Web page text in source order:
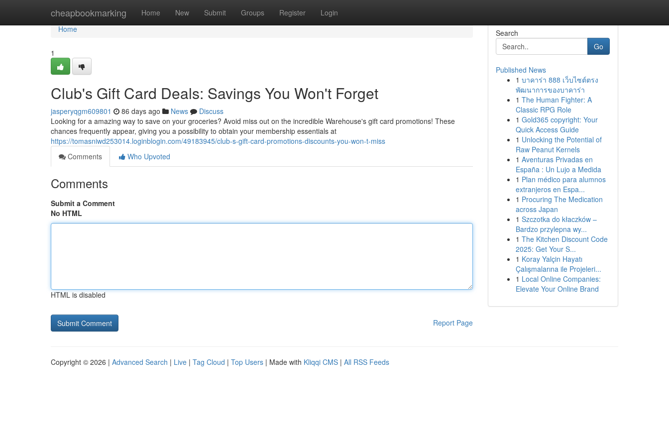
cheapbookmarking Home New Submit Groups Register Login
Home
Home
1
Club's Gift Card Deals: Savings You Won't Forget
jasperyqgm609801 86 days ago News
Discuss
Looking for a amazing way to save on your groceries? Avoid miss out on the incredible Warehouse's gift card promotions! These
chances frequently appear, giving you a possibility to obtain your membership essentials at
https://tomasniwd253014.loginblogin.com/49183945/club-s-gift-card-promotions-discounts-you-won-t-miss
Comments
Who Upvoted
Comments
Submit a Comment
No HTML
HTML is disabled
Report Page
Search
Go
Published News
1 บาคาร่า 888 เว็บไซต์ตรง
พัฒนาการของบาคาร่า
1 The Human Fighter: A
Classic RPG Role
1 Gold365 copyright: Your
Quick Access Guide
1 Unlocking the Potential of
Raw Peanut Kernels
1 Aventuras Privadas en
España : Un Lujo a Medida
1 Plan médico para alumnos
extranjeros en Espa...
1 Procuring The Medication
across Japan
1 Szczotka do kłaczków –
Bardzo przylepna wy...
1 The Kitchen Discount Code
2025: Get Your S...
1 Koray Yalçin Hayatı
Çalışmalarına ile Projeleri...
1 Local Online Companies:
Elevate Your Online Brand
Copyright © 2026 | Advanced Search | Live | Tag Cloud | Top Users | Made with Kliqqi CMS | All RSS Feeds